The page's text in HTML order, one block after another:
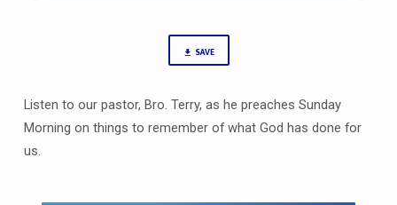
SAVE
Listen to our pastor, Bro. Terry, as he preaches Sunday
Morning on things to remember of what God has done for
us.